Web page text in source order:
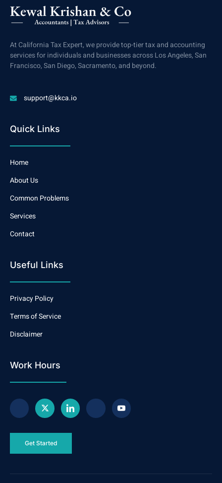
At California Tax Expert, we provide top-tier tax and accounting
services for individuals and businesses across Los Angeles, San
Francisco, San Diego, Sacramento, and beyond.
support@kkca.io
Quick Links
Home
About Us
Common Problems
Services
Contact
Useful Links
Privacy Policy
Terms of Service
Disclaimer
Work Hours
Get Started